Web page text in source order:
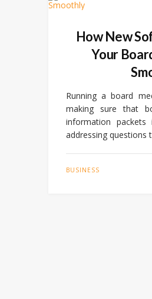
How New
Your
Running a board
making sure that
information
addressing questions
BUSINESS